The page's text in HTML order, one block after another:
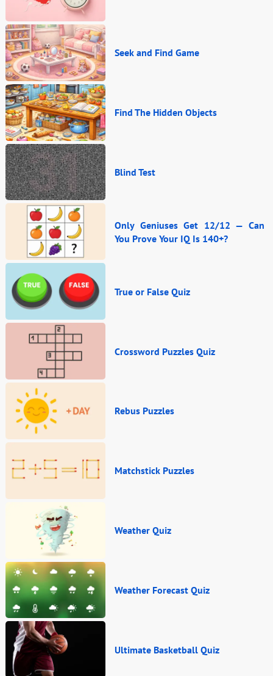
Seek and Find Game
Find The Hidden Objects
Blind Test
Only Geniuses Get 12/12 — Can
You Prove Your IQ Is 140+?
True or False Quiz
Crossword Puzzles Quiz
Rebus Puzzles
Matchstick Puzzles
Weather Quiz
Weather Forecast Quiz
Ultimate Basketball Quiz